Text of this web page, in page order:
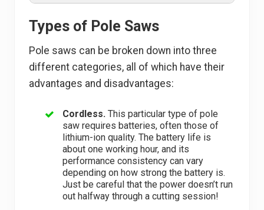
Types of Pole Saws
Pole saws can be broken down into three
different categories, all of which have their
advantages and disadvantages:
Cordless. This particular type of pole
saw requires batteries, often those of
lithium-ion quality. The battery life is
about one working hour, and its
performance consistency can vary
depending on how strong the battery is.
Just be careful that the power doesn’t run
out halfway through a cutting session!